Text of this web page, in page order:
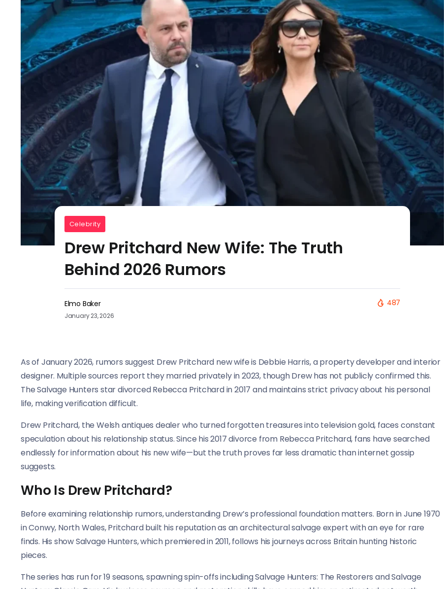
Celebrity
Drew Pritchard New Wife: The Truth
Behind 2026 Rumors
Elmo Baker
January 23, 2026
487
As of January 2026, rumors suggest Drew Pritchard new wife is Debbie Harris, a property developer and interior
designer. Multiple sources report they married privately in 2023, though Drew has not publicly confirmed this.
The Salvage Hunters star divorced Rebecca Pritchard in 2017 and maintains strict privacy about his personal
life, making verification difficult.
Drew Pritchard, the Welsh antiques dealer who turned forgotten treasures into television gold, faces constant
speculation about his relationship status. Since his 2017 divorce from Rebecca Pritchard, fans have searched
endlessly for information about his new wife—but the truth proves far less dramatic than internet gossip
suggests.
Who Is Drew Pritchard?
Before examining relationship rumors, understanding Drew’s professional foundation matters. Born in June 1970
in Conwy, North Wales, Pritchard built his reputation as an architectural salvage expert with an eye for rare
finds. His show Salvage Hunters, which premiered in 2011, follows his journeys across Britain hunting historic
pieces.
The series has run for 19 seasons, spawning spin-offs including Salvage Hunters: The Restorers and Salvage